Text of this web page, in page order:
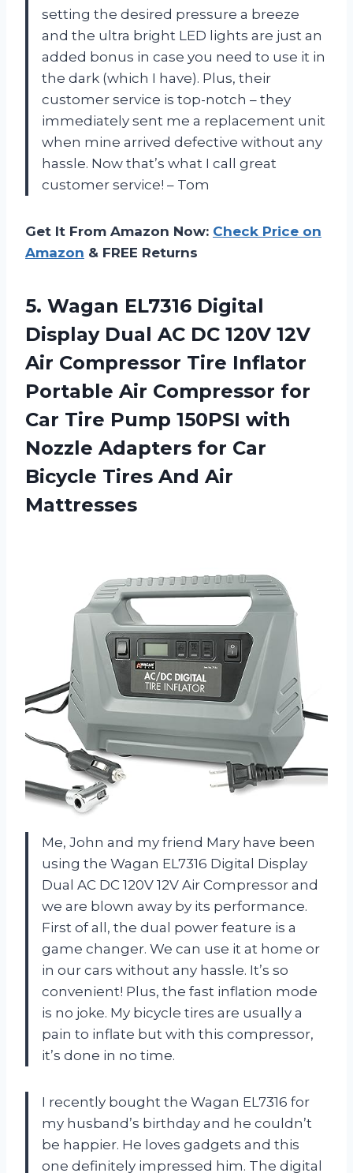
setting the desired pressure a breeze
and the ultra bright LED lights are just an
added bonus in case you need to use it in
the dark (which I have). Plus, their
customer service is top-notch – they
immediately sent me a replacement unit
when mine arrived defective without any
hassle. Now that’s what I call great
customer service! – Tom
Get It From Amazon Now: Check Price on
Amazon & FREE Returns
5. Wagan EL7316 Digital
Display Dual AC DC 120V 12V
Air Compressor Tire Inflator
Portable Air Compressor for
Car Tire Pump 150PSI with
Nozzle Adapters for Car
Bicycle Tires And Air
Mattresses
Me, John and my friend Mary have been
using the Wagan EL7316 Digital Display
Dual AC DC 120V 12V Air Compressor and
we are blown away by its performance.
First of all, the dual power feature is a
game changer. We can use it at home or
in our cars without any hassle. It’s so
convenient! Plus, the fast inflation mode
is no joke. My bicycle tires are usually a
pain to inflate but with this compressor,
it’s done in no time.
I recently bought the Wagan EL7316 for
my husband’s birthday and he couldn’t
be happier. He loves gadgets and this
one definitely impressed him. The digital